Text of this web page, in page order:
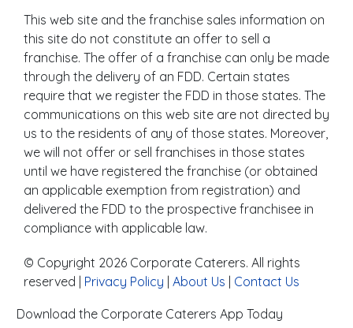
This web site and the franchise sales information on
this site do not constitute an offer to sell a
franchise. The offer of a franchise can only be made
through the delivery of an FDD. Certain states
require that we register the FDD in those states. The
communications on this web site are not directed by
us to the residents of any of those states. Moreover,
we will not offer or sell franchises in those states
until we have registered the franchise (or obtained
an applicable exemption from registration) and
delivered the FDD to the prospective franchisee in
compliance with applicable law.
© Copyright 2026 Corporate Caterers. All rights
reserved | Privacy Policy About Us Contact Us
Download the Corporate Caterers App Today